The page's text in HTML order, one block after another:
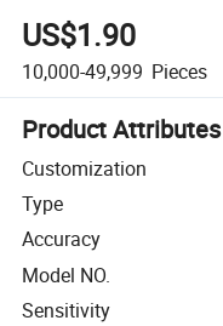
US$1.90
10,000-49,999 Pieces
Product Attributes
Customization
Type
Accuracy
Model NO.
Sensitivity